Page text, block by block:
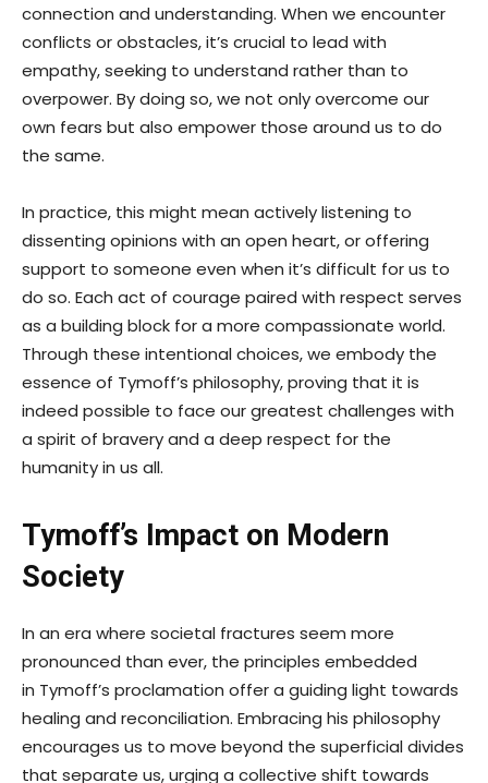
connection and understanding. When we encounter
conflicts or obstacles, it’s crucial to lead with
empathy, seeking to understand rather than to
overpower. By doing so, we not only overcome our
own fears but also empower those around us to do
the same.
In practice, this might mean actively listening to
dissenting opinions with an open heart, or offering
support to someone even when it’s difficult for us to
do so. Each act of courage paired with respect serves
as a building block for a more compassionate world.
Through these intentional choices, we embody the
essence of Tymoff’s philosophy, proving that it is
indeed possible to face our greatest challenges with
a spirit of bravery and a deep respect for the
humanity in us all.
Tymoff’s Impact on Modern
Society
In an era where societal fractures seem more
pronounced than ever, the principles embedded
in Tymoff’s proclamation offer a guiding light towards
healing and reconciliation. Embracing his philosophy
encourages us to move beyond the superficial divides
that separate us, urging a collective shift towards